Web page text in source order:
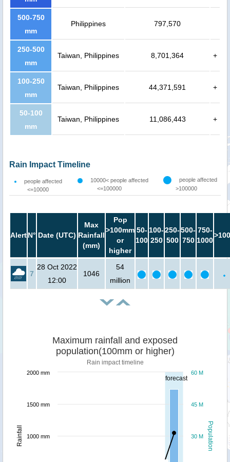
500-750
mm
Philippines 797,570
250-500
mm
Taiwan, Philippines 8,701,364 +
100-250
mm
Taiwan, Philippines 44,371,591 +
50-100
mm
Taiwan, Philippines 11,086,443 +
Rain Impact Timeline
people affected
<=10000
10000< people affected
<=100000
people affected
>100000
AlertN° Date (UTC)
Max
Rainfall
(mm)
Pop
>100mm
or
higher
50-
100
100-
250
250-
500
500-
750
750-
1000
7
28 Oct 2022
12:00
1046
54
million
forecast
Population
Rainfall
Maximum rainfall and exposed
population(100mm or higher)
Rain impact timeline
30 M
45 M
60 M
1000 mm
1500 mm
2000 mm